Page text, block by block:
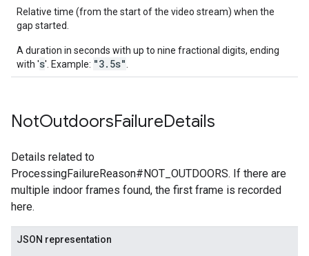
Relative time (from the start of the video stream) when the
gap started.
A duration in seconds with up to nine fractional digits, ending
with 's'. Example: "3.5s"
NotOutdoorsFailureDetails
Details related to
ProcessingFailureReason#NOT_OUTDOORS. If there are
multiple indoor frames found, the first frame is recorded
here.
JSON representation